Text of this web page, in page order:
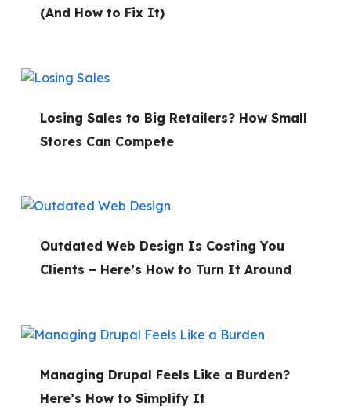
(And How to Fix It)
Losing Sales to Big Retailers? How Small
Stores Can Compete
Outdated Web Design Is Costing You
Clients – Here’s How to Turn It Around
Managing Drupal Feels Like a Burden?
Here’s How to Simplify It